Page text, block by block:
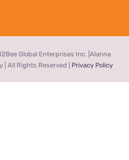
Global Enterprises Inc. |Alanna
All Rights Reserved | Privacy Policy